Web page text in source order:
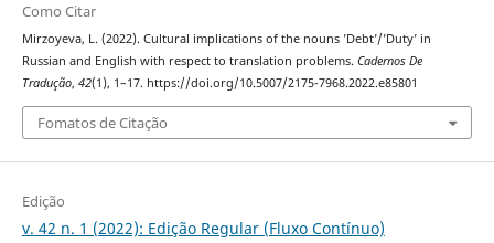
Como Citar
Mirzoyeva, L. (2022). Cultural implications of the nouns ’Debt’/’Duty’ in
Russian and English with respect to translation problems. Cadernos De
Tradução, 42(1), 1–17. https://doi.org/10.5007/2175-7968.2022.e85801
Fomatos de Citação
Edição
v. 42 n. 1 (2022): Edição Regular (Fluxo Contínuo)